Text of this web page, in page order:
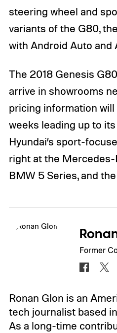
steering wheel and
variants of the G80,
with Android Auto and
The 2018 Genesis
arrive in showrooms
pricing information
weeks leading up to
Hyundai’s sport-
right at the Mercedes-
BMW 5 Series, and
Former
Ronan Glon is an
tech journalist based
As a long-time